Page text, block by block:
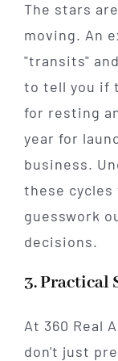
The stars
moving. An
"transits"
to tell you if
for resting
year for
business.
these cycles
guesswork
decisions.
3. Practical
At 360 Real
don't just